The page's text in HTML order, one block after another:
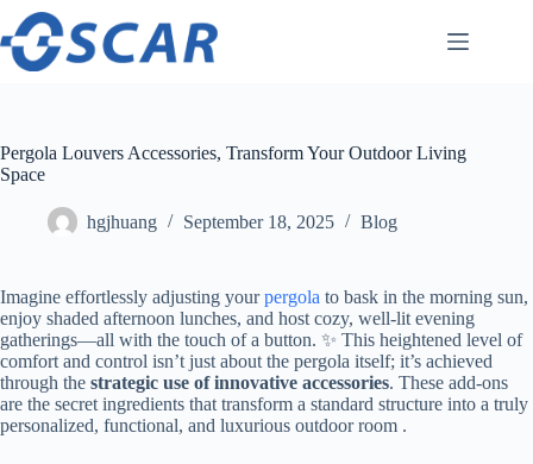
Skip
content
Pergola Louvers Accessories, Transform Your Outdoor Living
Space
hgjhuang September 18, 2025 Blog
Imagine effortlessly adjusting yourpergola to bask in the morning sun,
enjoy shaded afternoon lunches, and host cozy, well-lit evening
gatherings—all with the touch of a button. ✨ This heightened level of
comfort and control isn’t just about the pergola itself; it’s achieved
through the ​ ​strategic use of innovative accessories​​. These add-ons
are the secret ingredients that transform a standard structure into a truly
personalized, functional, and luxurious outdoor room .